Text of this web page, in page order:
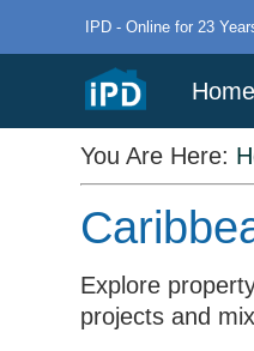
IPD - Online for 23
Home
You Are Here:
Explore
projects and